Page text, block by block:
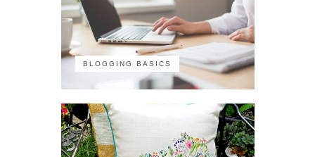
BLOGGING BASICS